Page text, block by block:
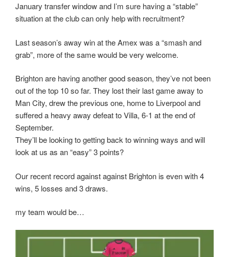
January transfer window and I’m sure having a “stable”
situation at the club can only help with recruitment?
Last season’s away win at the Amex was a “smash and
grab”, more of the same would be very welcome.
Brighton are having another good season, they’ve not been
out of the top 10 so far. They lost their last game away to
Man City, drew the previous one, home to Liverpool and
suffered a heavy away defeat to Villa, 6-1 at the end of
September.
They’ll be looking to getting back to winning ways and will
look at us as an “easy” 3 points?
Our recent record against against Brighton is even with 4
wins, 5 losses and 3 draws.
my team would be…